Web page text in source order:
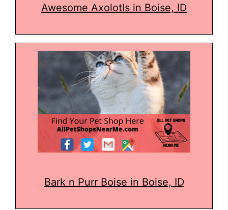
Awesome Axolotls in Boise, ID
Bark n Purr Boise in Boise, ID